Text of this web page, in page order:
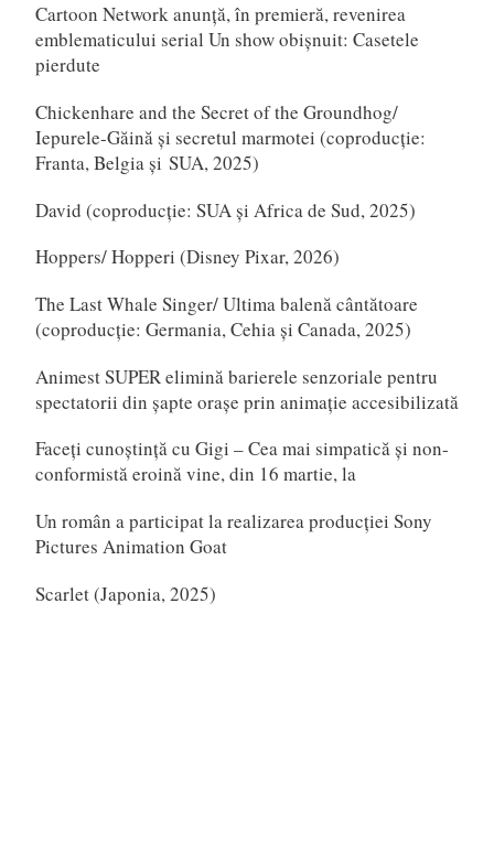
Cartoon Network anunță, în premieră, revenirea
emblematicului serial Un show obișnuit: Casetele
pierdute
Chickenhare and the Secret of the Groundhog/
Iepurele-Găină și secretul marmotei (coproducție:
Franta, Belgia și SUA, 2025)
David (coproducție: SUA și Africa de Sud, 2025)
Hoppers/ Hopperi (Disney Pixar, 2026)
The Last Whale Singer/ Ultima balenă cântătoare
(coproducție: Germania, Cehia și Canada, 2025)
Animest SUPER elimină barierele senzoriale pentru
spectatorii din șapte orașe prin animație accesibilizată
Faceți cunoștință cu Gigi – Cea mai simpatică și non-
conformistă eroină vine, din 16 martie, la
Un român a participat la realizarea producției Sony
Pictures Animation Goat
Scarlet (Japonia, 2025)